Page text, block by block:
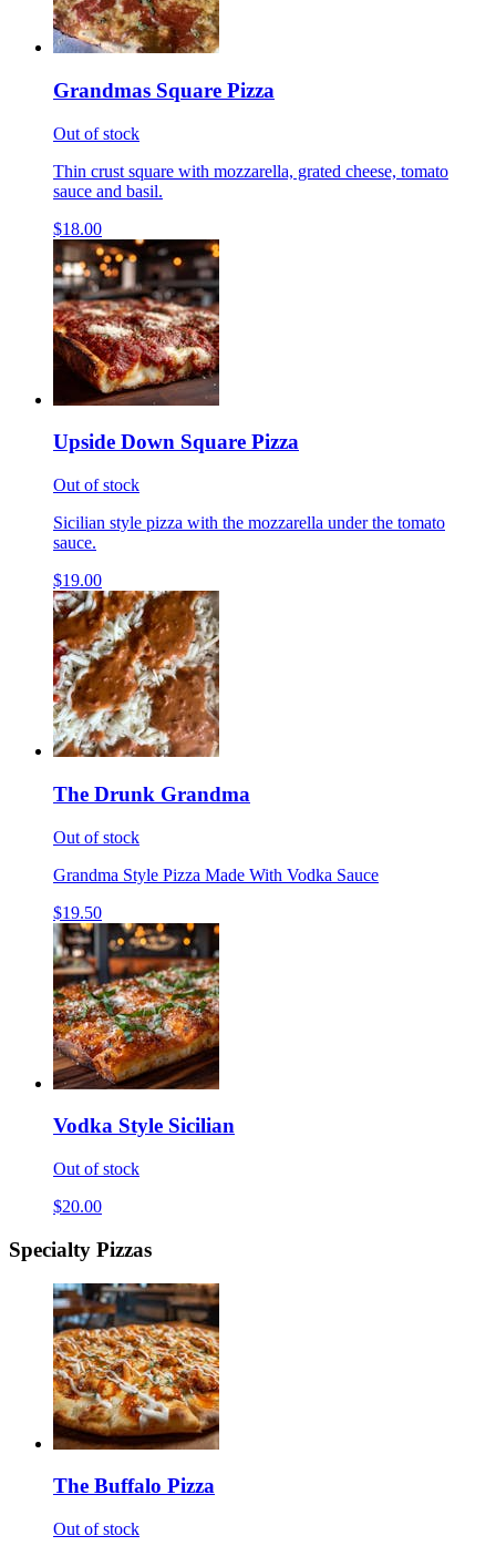
Grandmas Square Pizza
Out of stock
Thin crust square with mozzarella, grated cheese, tomato
sauce and basil.
$18.00
Upside Down Square Pizza
Out of stock
Sicilian style pizza with the mozzarella under the tomato
sauce.
$19.00
The Drunk Grandma
Out of stock
Grandma Style Pizza Made With Vodka Sauce
$19.50
Vodka Style Sicilian
Out of stock
$20.00
Specialty Pizzas
The Buffalo Pizza
Out of stock